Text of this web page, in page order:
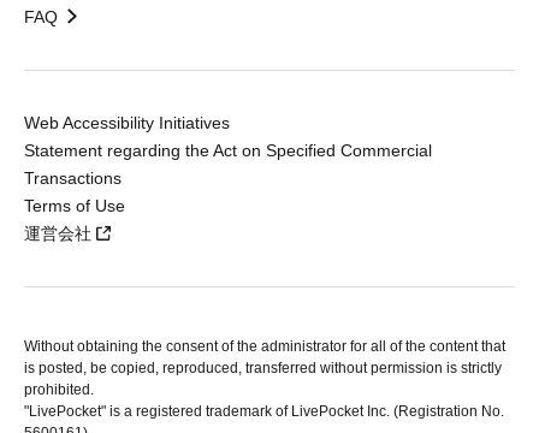
FAQ
Web Accessibility Initiatives
Statement regarding the Act on Specified Commercial
Transactions
Terms of Use
運営会社
Without obtaining the consent of the administrator for all of the content that
is posted, be copied, reproduced, transferred without permission is strictly
prohibited.
"LivePocket" is a registered trademark of LivePocket Inc. (Registration No.